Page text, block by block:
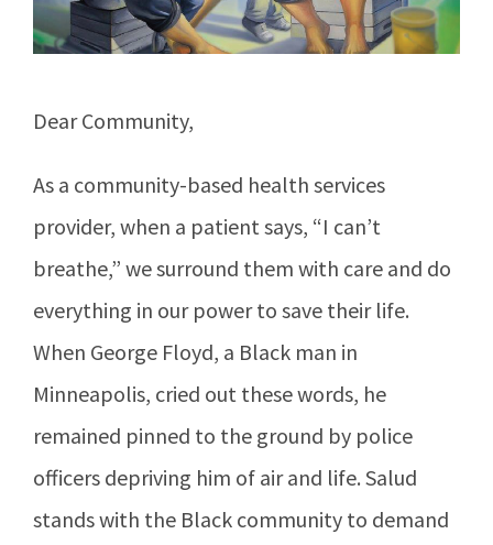
Dear Community,
As a community-based health services
provider, when a patient says, “I can’t
breathe,” we surround them with care and do
everything in our power to save their life.
When George Floyd, a Black man in
Minneapolis, cried out these words, he
remained pinned to the ground by police
officers depriving him of air and life. Salud
stands with the Black community to demand